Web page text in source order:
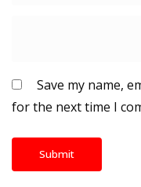
Save my name,
for the next time I